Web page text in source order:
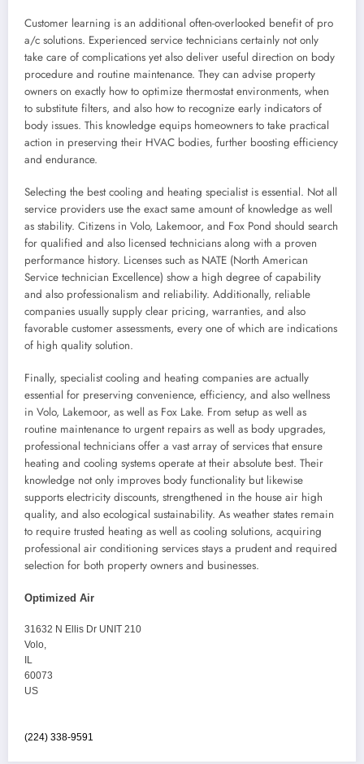
Customer learning is an additional often-overlooked benefit of pro
a/c solutions. Experienced service technicians certainly not only
take care of complications yet also deliver useful direction on body
procedure and routine maintenance. They can advise property
owners on exactly how to optimize thermostat environments, when
to substitute filters, and also how to recognize early indicators of
body issues. This knowledge equips homeowners to take practical
action in preserving their HVAC bodies, further boosting efficiency
and endurance.
Selecting the best cooling and heating specialist is essential. Not all
service providers use the exact same amount of knowledge as well
as stability. Citizens in Volo, Lakemoor, and Fox Pond should search
for qualified and also licensed technicians along with a proven
performance history. Licenses such as NATE (North American
Service technician Excellence) show a high degree of capability
and also professionalism and reliability. Additionally, reliable
companies usually supply clear pricing, warranties, and also
favorable customer assessments, every one of which are indications
of high quality solution.
Finally, specialist cooling and heating companies are actually
essential for preserving convenience, efficiency, and also wellness
in Volo, Lakemoor, as well as Fox Lake. From setup as well as
routine maintenance to urgent repairs as well as body upgrades,
professional technicians offer a vast array of services that ensure
heating and cooling systems operate at their absolute best. Their
knowledge not only improves body functionality but likewise
supports electricity discounts, strengthened in the house air high
quality, and also ecological sustainability. As weather states remain
to require trusted heating as well as cooling solutions, acquiring
professional air conditioning services stays a prudent and required
selection for both property owners and businesses.
Optimized Air
31632 N Ellis Dr UNIT 210
Volo,
IL
60073
US
(224) 338-9591